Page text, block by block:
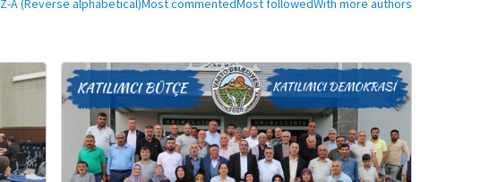
Z-A (Reverse alphabetical)Most commentedMost followedWith more authors